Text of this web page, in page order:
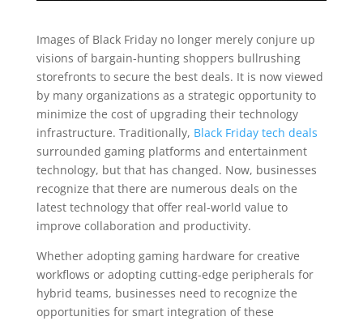
Images of Black Friday no longer merely conjure up
visions of bargain-hunting shoppers bullrushing
storefronts to secure the best deals. It is now viewed
by many organizations as a strategic opportunity to
minimize the cost of upgrading their technology
infrastructure. Traditionally, Black Friday tech deals
surrounded gaming platforms and entertainment
technology, but that has changed. Now, businesses
recognize that there are numerous deals on the
latest technology that offer real-world value to
improve collaboration and productivity.
Whether adopting gaming hardware for creative
workflows or adopting cutting-edge peripherals for
hybrid teams, businesses need to recognize the
opportunities for smart integration of these